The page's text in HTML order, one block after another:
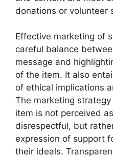
donations or volunteer
Effective marketing of
careful balance
message and
of the item. It also
of ethical implications
The marketing
item is not perceived
disrespectful, but
expression of support
their ideals.